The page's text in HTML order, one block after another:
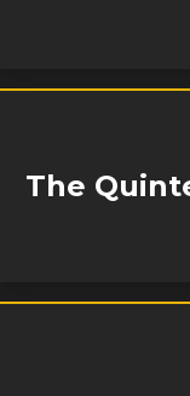
The